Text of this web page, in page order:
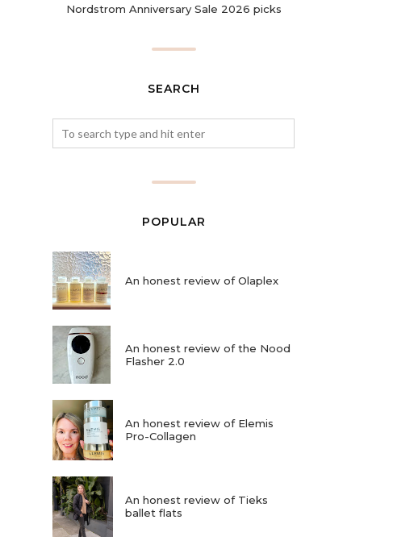
Nordstrom Anniversary Sale 2026 picks
SEARCH
POPULAR
An honest review of Olaplex
An honest review of the Nood
Flasher 2.0
An honest review of Elemis
Pro-Collagen
An honest review of Tieks
ballet flats